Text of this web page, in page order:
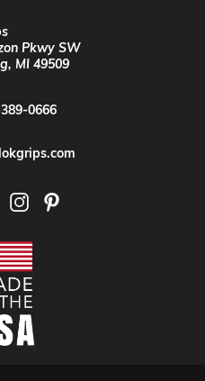
Pkwy SW
MI 49509
0666